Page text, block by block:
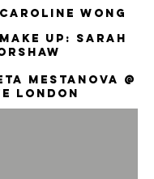
Wong
up: SARAH
MESTANOVA @
LONDON